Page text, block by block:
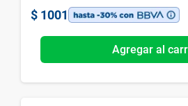
$ 1001
Agregar al